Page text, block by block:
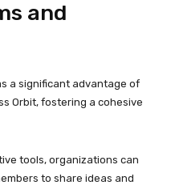
and
a significant advantage of
Orbit, fostering a cohesive
tools, organizations can
to share ideas and